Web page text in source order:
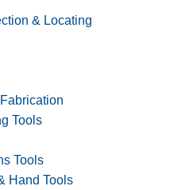
& Locating
Tools
Tools
Hand Tools